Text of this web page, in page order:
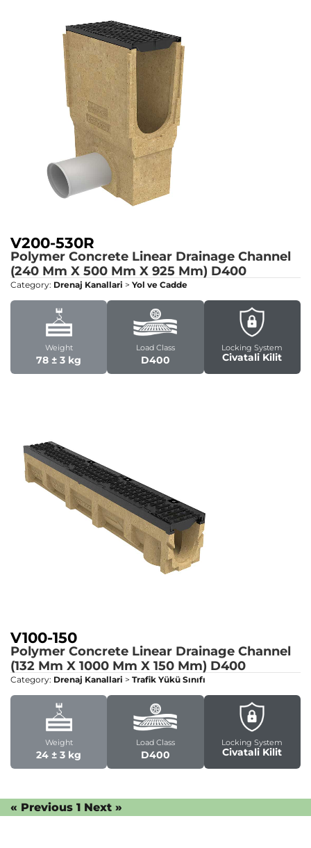
V200-530R
Polymer Concrete Linear Drainage Channel
(240 Mm X 500 Mm X 925 Mm) D400
Category: Drenaj Kanallari > Yol ve Cadde
Weight
78 ± 3 kg
Load Class
D400
Locking System
Civatali Kilit
V100-150
Polymer Concrete Linear Drainage Channel
(132 Mm X 1000 Mm X 150 Mm) D400
Category: Drenaj Kanallari > Trafik Yükü Sınıfı
Weight
24 ± 3 kg
Load Class
D400
Locking System
Civatali Kilit
« Previous 1 Next »